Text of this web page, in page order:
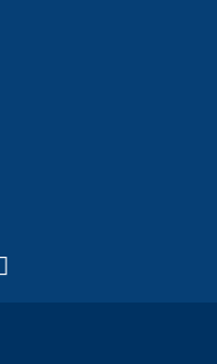
external)
is external)